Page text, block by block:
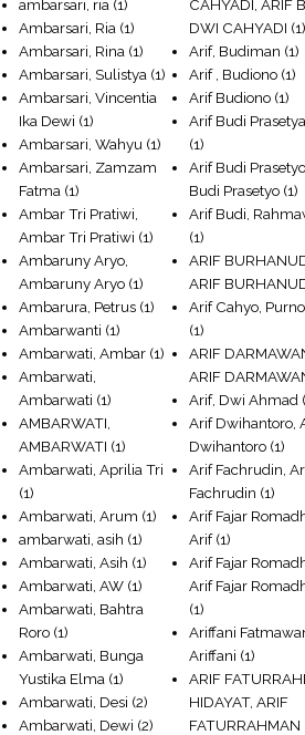
ambarsari, ria (1)
Ambarsari, Ria (1)
Ambarsari, Rina (1)
Ambarsari, Sulistya (1)
Ambarsari, Vincentia
Ika Dewi (1)
Ambarsari, Wahyu (1)
Ambarsari, Zamzam
Fatma (1)
Ambar Tri Pratiwi,
Ambar Tri Pratiwi (1)
Ambaruny Aryo,
Ambaruny Aryo (1)
Ambarura, Petrus (1)
Ambarwanti (1)
Ambarwati, Ambar (1)
Ambarwati,
Ambarwati (1)
AMBARWATI,
AMBARWATI (1)
Ambarwati, Aprilia Tri
(1)
Ambarwati, Arum (1)
ambarwati, asih (1)
Ambarwati, Asih (1)
Ambarwati, AW (1)
Ambarwati, Bahtra
Roro (1)
Ambarwati, Bunga
Yustika Elma (1)
Ambarwati, Desi (2)
Ambarwati, Dewi (2)
CAHYADI, ARIF
DWI CAHYADI
Arif, Budiman (1)
Arif , Budiono (1)
Arif Budiono (1)
Arif Budi
(1)
Arif Budi
Budi Prasetyo (1)
Arif Budi,
(1)
ARIF
ARIF
Arif Cahyo,
(1)
ARIF
ARIF
Arif, Dwi Ahmad
Arif Dwihantoro,
Dwihantoro (1)
Arif Fachrudin,
Fachrudin (1)
Arif Fajar
Arif(1)
Arif Fajar
Arif Fajar
(1)
Ariffani
Ariffani (1)
ARIF
HIDAYAT, ARIF
FATURRAHMAN